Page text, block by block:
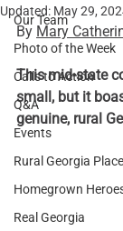
Our Team
Photo of the Week
Calls to Action
Q&A
Events
Rural Georgia
Homegrown
Real Georgia
Updated: May 29,
By Mary
This mid-state
small, but it
genuine, rural